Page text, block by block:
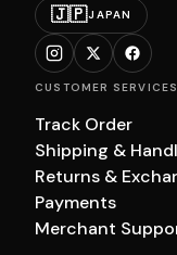
🇯🇵JAPAN
CUSTOMER SERVICES
Track Order
Shipping &
Returns &
Payments
Merchant